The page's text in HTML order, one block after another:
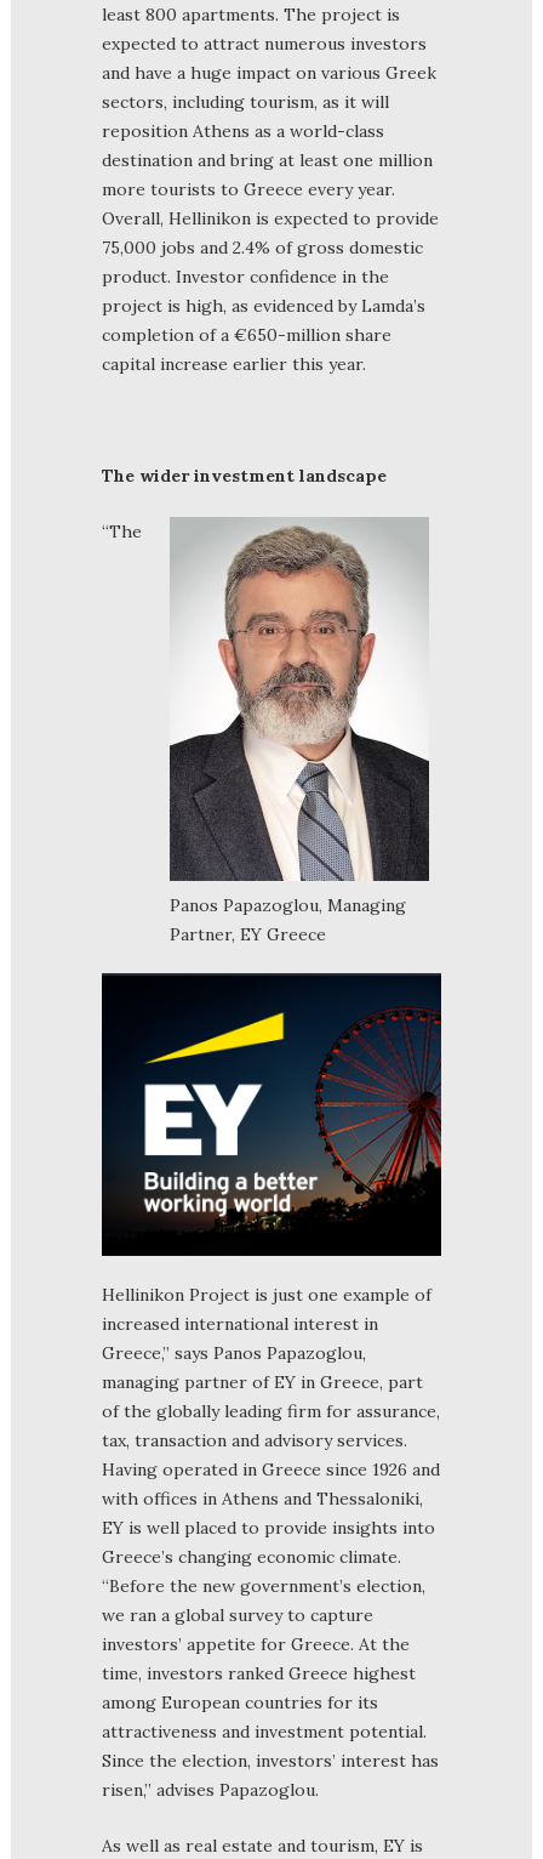
least 800 apartments. The project is
expected to attract numerous investors
and have a huge impact on various Greek
sectors, including tourism, as it will
reposition Athens as a world-class
destination and bring at least one million
more tourists to Greece every year.
Overall, Hellinikon is expected to provide
75,000 jobs and 2.4% of gross domestic
product. Investor confidence in the
project is high, as evidenced by Lamda’s
completion of a €650-million share
capital increase earlier this year.
The wider investment landscape
Panos Papazoglou, Managing
Partner, EY Greece
“The
Hellinikon Project is just one example of
increased international interest in
Greece,” says Panos Papazoglou,
managing partner of EY in Greece, part
of the globally leading firm for assurance,
tax, transaction and advisory services.
Having operated in Greece since 1926 and
with offices in Athens and Thessaloniki,
EY is well placed to provide insights into
Greece’s changing economic climate.
“Before the new government’s election,
we ran a global survey to capture
investors’ appetite for Greece. At the
time, investors ranked Greece highest
among European countries for its
attractiveness and investment potential.
Since the election, investors’ interest has
risen,” advises Papazoglou.
As well as real estate and tourism, EY is